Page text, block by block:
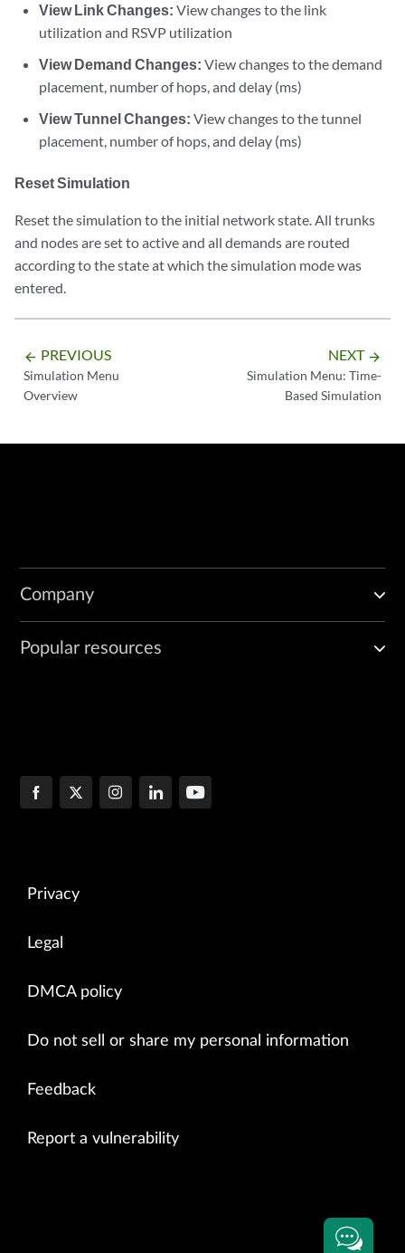
View Link Changes: View changes to the link
utilization and RSVP utilization
View Demand Changes: View changes to the demand
placement, number of hops, and delay (ms)
View Tunnel Changes: View changes to the tunnel
placement, number of hops, and delay (ms)
Reset Simulation
Reset the simulation to the initial network state. All trunks
and nodes are set to active and all demands are routed
according to the state at which the simulation mode was
entered.
arrow_backward PREVIOUS
Simulation Menu
Overview
NEXT arrow_forward
Simulation Menu: Time-
Based Simulation
Company
Popular resources
Privacy
Legal
DMCA policy
Do not sell or share my personal information
Feedback
Report a vulnerability